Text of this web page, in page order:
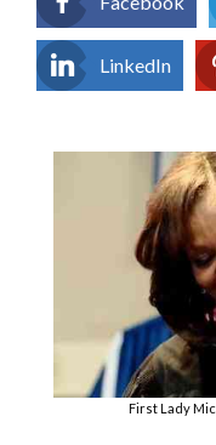
LinkedIn
First Lady